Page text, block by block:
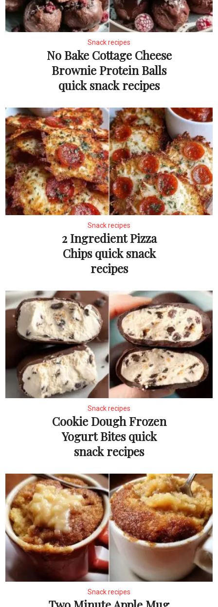
Snack recipes
No Bake Cottage Cheese
Brownie Protein Balls
quick snack recipes
Snack recipes
2 Ingredient Pizza
Chips quick snack
recipes
Snack recipes
Cookie Dough Frozen
Yogurt Bites quick
snack recipes
Snack recipes